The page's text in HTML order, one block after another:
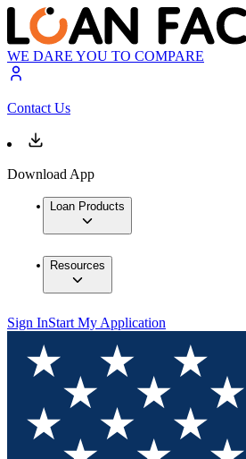
WE DARE YOU TO COMPARE
Contact Us
Download App
Loan Products
Resources
Sign InStart My Application